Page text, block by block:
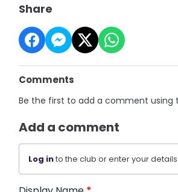
Share
Comments
Be the first to add a comment using
Add a comment
Log into the club or enter your